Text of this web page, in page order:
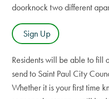
doorknock two different
Sign Up
Residents will be able to fill
send to Saint Paul City
Whether it is your first time